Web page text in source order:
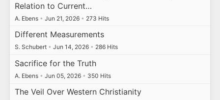
Relation to Current…
A. Ebens • Jun 21, 2026 • 273 Hits
Different Measurements
S. Schubert • Jun 14, 2026 • 286 Hits
Sacrifice for the Truth
A. Ebens • Jun 05, 2026 • 350 Hits
The Veil Over Western Christianity